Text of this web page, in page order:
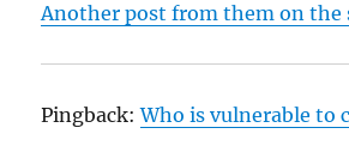
Another post from them on the
Pingback:Who is vulnerable to